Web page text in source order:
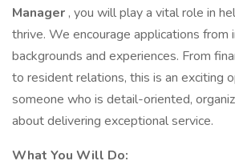
Manager , you will play a vital role in
thrive. We encourage applications from
backgrounds and experiences. From
to resident relations, this is an exciting
someone who is detail-oriented,
about delivering exceptional service.
What You Will Do: